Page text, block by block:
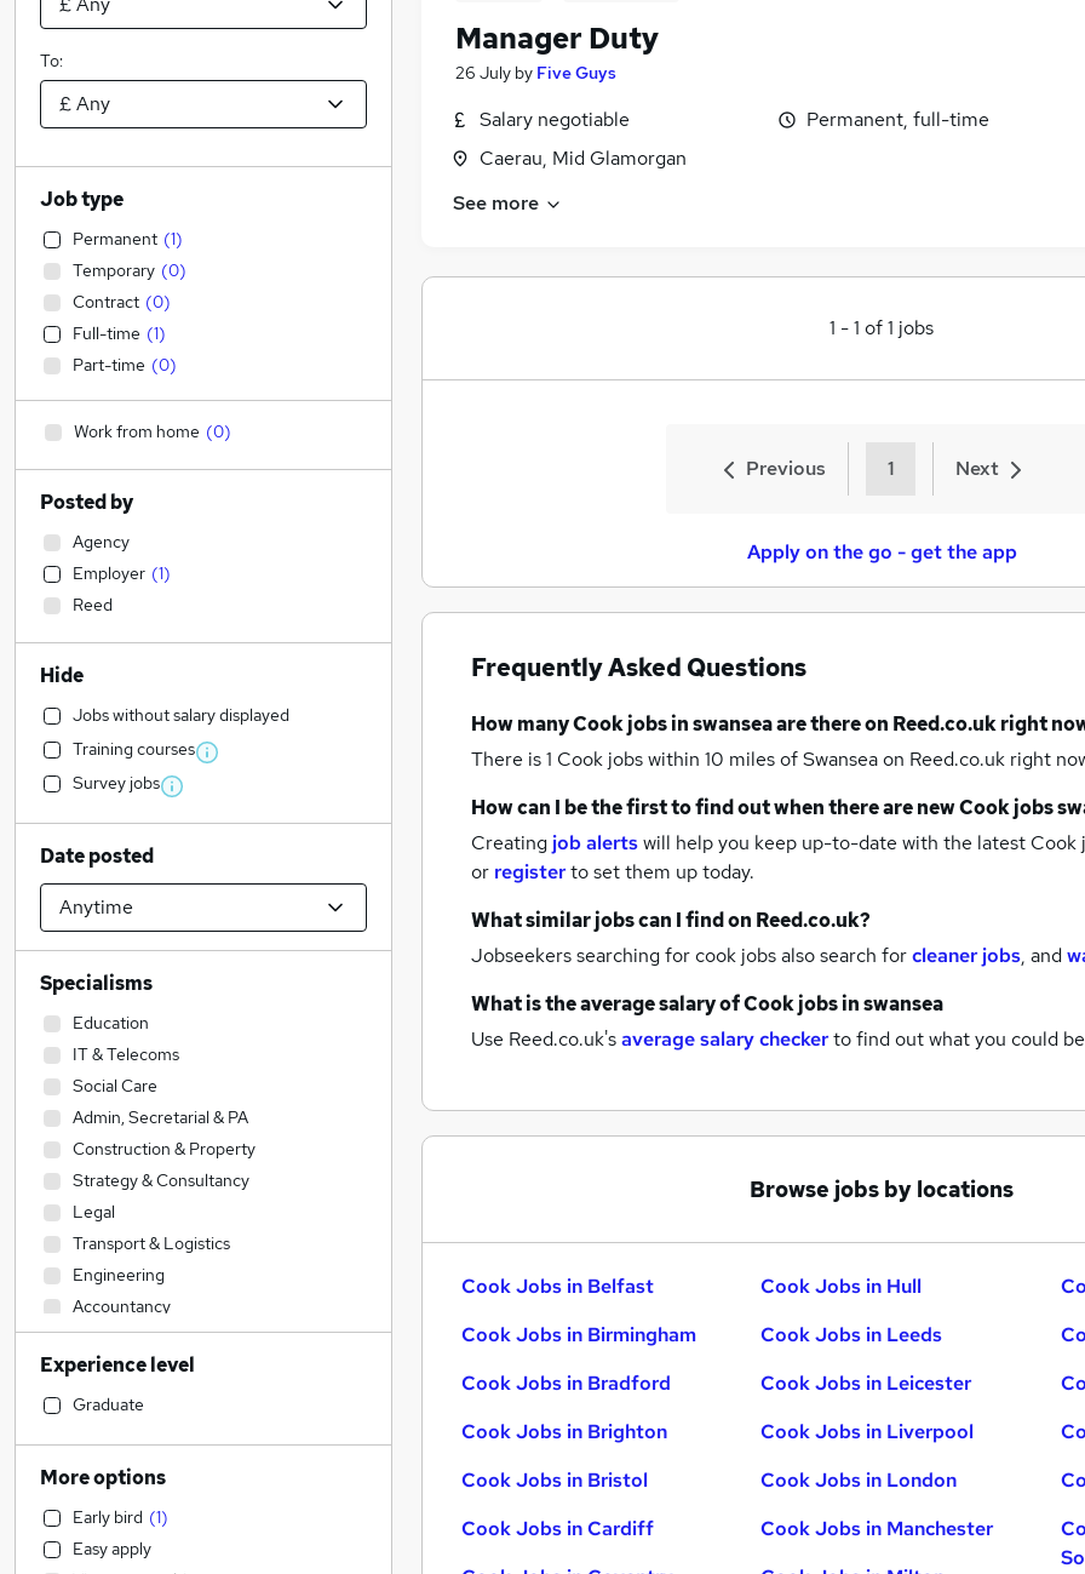
Manager Duty
26 July by Five Guys
Salary negotiable
Caerau, Mid Glamorgan
Permanent, full-time
See more
1 -1 of1 jobs
Previous 1 Next
Apply on the go - get the app
Frequently Asked Questions
How manyCook jobsin swanseaare there on Reed.co.uk right
There is 1 Cook jobs within 10 miles of Swanseaon Reed.co.uk right
How can I be the first to find out when there are newCook jobs
Creating job alertswill help you keep up-to-date with the latest Cook
or registerto set them up today.
What similar jobs can I find on Reed.co.uk?
Jobseekers searching for cook jobs also search forcleaner jobs, and
What is the average salary ofCook jobsin swansea
Use Reed.co.uk'saverage salary checkerto find out what you could
Browse jobs by locations
Cook Jobs in Belfast
Cook Jobs in Birmingham
Cook Jobs in Bradford
Cook Jobs in Brighton
Cook Jobs in Bristol
Cook Jobs in Cardiff
Cook Jobs in Hull
Cook Jobs in Leeds
Cook Jobs in Leicester
Cook Jobs in Liverpool
Cook Jobs in London
Cook Jobs in Manchester
To:
Job type
Permanent (1)
Temporary (0)
Contract (0)
Full-time (1)
Part-time (0)
Work from home (0)
Posted by
Agency
Employer (1)
Reed
Hide
Jobs without salary displayed
Training courses
Survey jobs
Date posted
Specialisms
Education
IT & Telecoms
Social Care
Admin, Secretarial & PA
Construction & Property
Strategy & Consultancy
Legal
Transport & Logistics
Engineering
Accountancy
Accountancy (Qualified)
Sales
Financial Services
General Insurance
Human Resources
Marketing & PR
Recruitment Consultancy
Experience level
Graduate
More options
Early bird (1)
Easy apply